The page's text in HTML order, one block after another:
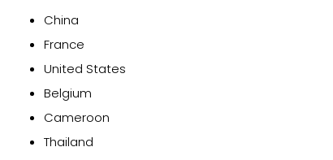
China
France
United States
Belgium
Cameroon
Thailand